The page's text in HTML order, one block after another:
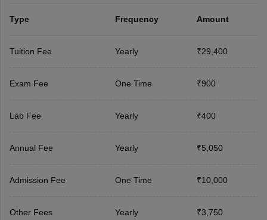
Type Frequency Amount
Tuition Fee Yearly ₹29,400
Exam Fee One Time ₹900
Lab Fee Yearly ₹400
Annual Fee Yearly ₹5,050
Admission Fee One Time ₹10,000
Other Fees Yearly ₹3,750